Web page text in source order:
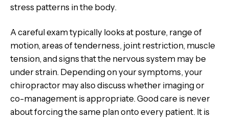
stress patterns in the body.
A careful exam typically looks at posture, range of
motion, areas of tenderness, joint restriction, muscle
tension, and signs that the nervous system may be
under strain. Depending on your symptoms, your
chiropractor may also discuss whether imaging or
co-management is appropriate. Good care is never
about forcing the same plan onto every patient. It is